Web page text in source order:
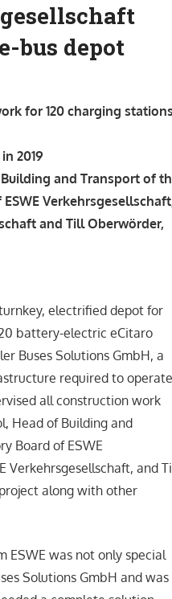
bus depot
for 120 charging stations
2019
and Transport of
and Till Oberwörder,
electrified depot for
battery-electric eCitaro
Buses Solutions GmbH, a
required to operate
all construction work
Head of Building and
Board of ESWE
Verkehrsgesellschaft, and
along with other
ESWE was not only special
Solutions GmbH and was